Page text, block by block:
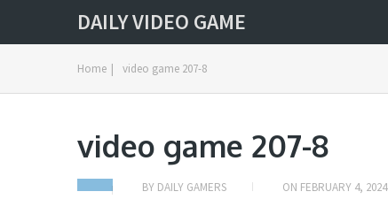
DAILY VIDEO GAME
Home | video game 207-8
video game 207-8
BY DAILY GAMERS ON FEBRUARY 4, 2024